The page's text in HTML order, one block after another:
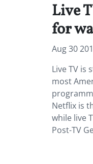
Live
for
Aug 30
Live TV is
most
Netflix is
while live
Post-TV